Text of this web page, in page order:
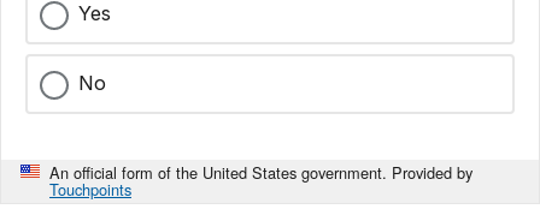
Yes
No
An official form of the United States government. Provided by
Touchpoints